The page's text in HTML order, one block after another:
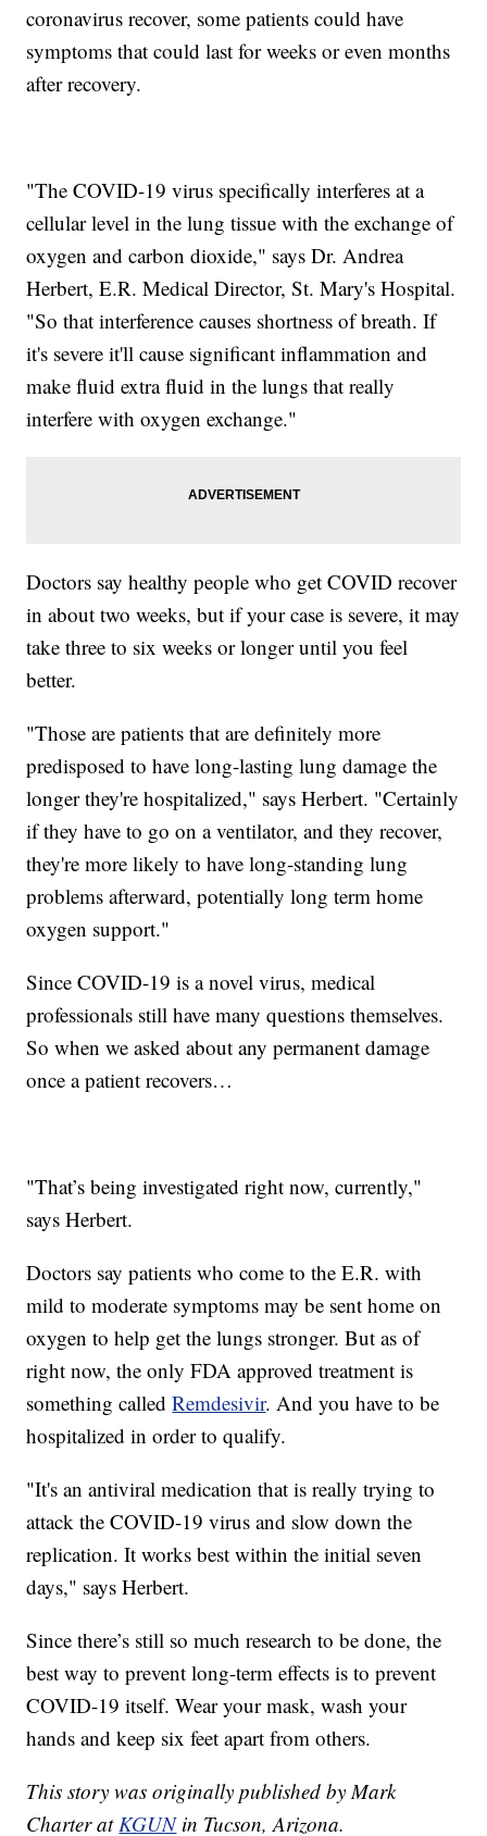
coronavirus recover, some patients could have
symptoms that could last for weeks or even months
after recovery.
"The COVID-19 virus specifically interferes at a
cellular level in the lung tissue with the exchange of
oxygen and carbon dioxide," says Dr. Andrea
Herbert, E.R. Medical Director, St. Mary's Hospital.
"So that interference causes shortness of breath. If
it's severe it'll cause significant inflammation and
make fluid extra fluid in the lungs that really
interfere with oxygen exchange."
Doctors say healthy people who get COVID recover
in about two weeks, but if your case is severe, it may
take three to six weeks or longer until you feel
better.
"Those are patients that are definitely more
predisposed to have long-lasting lung damage the
longer they're hospitalized," says Herbert. "Certainly
if they have to go on a ventilator, and they recover,
they're more likely to have long-standing lung
problems afterward, potentially long term home
oxygen support."
Since COVID-19 is a novel virus, medical
professionals still have many questions themselves.
So when we asked about any permanent damage
once a patient recovers…
"That’s being investigated right now, currently,"
says Herbert.
Doctors say patients who come to the E.R. with
mild to moderate symptoms may be sent home on
oxygen to help get the lungs stronger. But as of
right now, the only FDA approved treatment is
something calledRemdesivir. And you have to be
hospitalized in order to qualify.
"It's an antiviral medication that is really trying to
attack the COVID-19 virus and slow down the
replication. It works best within the initial seven
days," says Herbert.
Since there’s still so much research to be done, the
best way to prevent long-term effects is to prevent
COVID-19 itself. Wear your mask, wash your
hands and keep six feet apart from others.
This story was originally published by Mark
Charter at KGUNin Tucson, Arizona.